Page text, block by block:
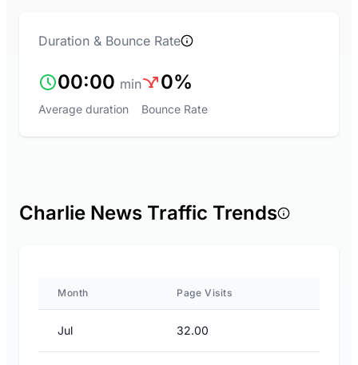
Duration & Bounce Rate
00:00 min
Average duration
0%
Bounce Rate
Charlie News Traffic Trends
Month Page Visits
Jul 32.00